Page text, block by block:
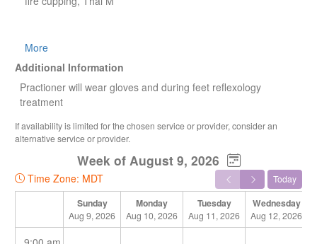
Jackie has been apart of the holistic field since 2007.She
started her career taking the certified reflexologist course ..
she was interested in how the body organs could be
reflected and treated through the feet, hands and face. This
sparked her interest to learn more on how to heal the body
and to help others achieve their path to wellness. Jackie
then took a Traditional Ancient Thai Massage course
yoga stretches and different techniques that
include stimulation to meridian points that open the
meridians to let energy (Qi) flow through the pathways and
other compression techniques to activate the release and
reset of muscle tension.
More
Additional Information
Practioner will wear gloves and during feet reflexology
treatment
If availability is limited for the chosen service or provider, consider an
alternative service or provider.
Week of August 9, 2026
Time Zone: MDT Today
Sunday
Aug 9, 2026
Monday
Aug 10, 2026
Tuesday
Aug 11, 2026
Wednesday
Aug 12, 2026